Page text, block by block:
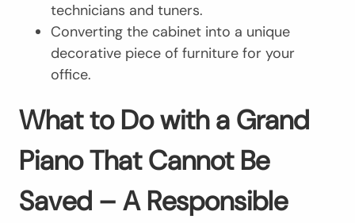
technicians and tuners.
Converting the cabinet into a unique
decorative piece of furniture for your
office.
What to Do with a Grand
Piano That Cannot Be
Saved – A Responsible